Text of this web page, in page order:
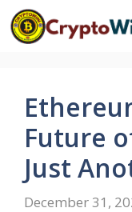
Skip
to
content
Future
Just
December 31,